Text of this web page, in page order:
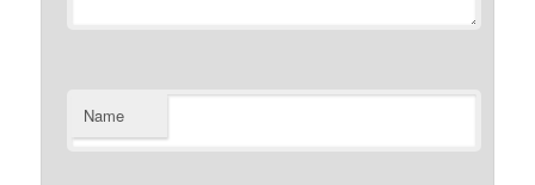
Name